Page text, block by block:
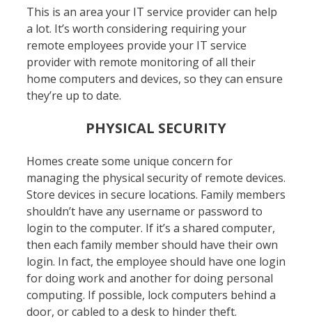
This is an area your IT service provider can help
a lot. It’s worth considering requiring your
remote employees provide your IT service
provider with remote monitoring of all their
home computers and devices, so they can ensure
they’re up to date.
PHYSICAL SECURITY
Homes create some unique concern for
managing the physical security of remote devices.
Store devices in secure locations. Family members
shouldn’t have any username or password to
login to the computer. If it’s a shared computer,
then each family member should have their own
login. In fact, the employee should have one login
for doing work and another for doing personal
computing. If possible, lock computers behind a
door, or cabled to a desk to hinder theft.